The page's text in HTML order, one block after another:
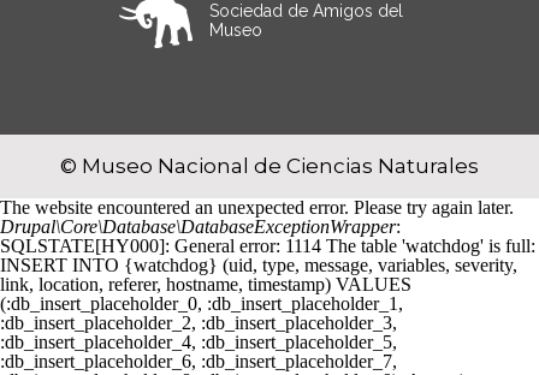
Sociedad de Amigos del
Museo
© Museo Nacional de Ciencias Naturales
The website encountered an unexpected error. Please try again later.
Drupal\Core\Database\DatabaseExceptionWrapper:
SQLSTATE[HY000]: General error: 1114 The table 'watchdog' is full:
INSERT INTO {watchdog} (uid, type, message, variables, severity,
link, location, referer, hostname, timestamp) VALUES
(:db_insert_placeholder_0, :db_insert_placeholder_1,
:db_insert_placeholder_2, :db_insert_placeholder_3,
:db_insert_placeholder_4, :db_insert_placeholder_5,
:db_insert_placeholder_6, :db_insert_placeholder_7,